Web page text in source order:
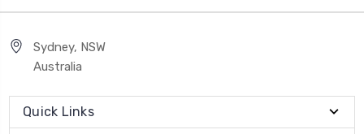
Sydney, NSW
Australia
Quick Links